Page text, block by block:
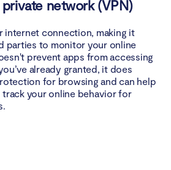
network (VPN)
internet connection, making it
parties to monitor your online
prevent apps from accessing
already granted, it does
for browsing and can help
your online behavior for